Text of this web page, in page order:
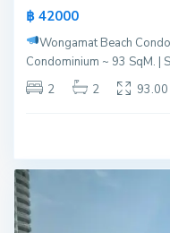
฿ 42000
Wongamat Beach
Condominium ~ 93 SqM. |
2
2